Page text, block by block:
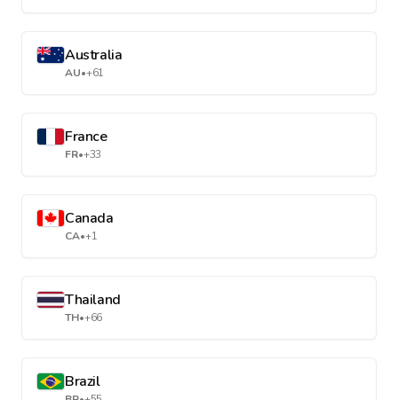
Australia
AU•+61
France
FR•+33
Canada
CA•+1
Thailand
TH•+66
Brazil